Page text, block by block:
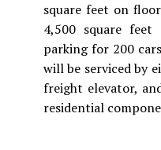
square feet on
4,500 square
parking for 200
will be serviced by
freight elevator,
residential